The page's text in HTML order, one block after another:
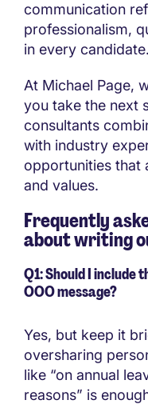
communication
professionalism,
in every candidate.
At Michael Page,
you take the next
consultants
with industry
opportunities that
and values.
Frequently
about writing
Q1: Should I include
OOO message?
Yes, but keep it
oversharing
like “on annual
reasons” is